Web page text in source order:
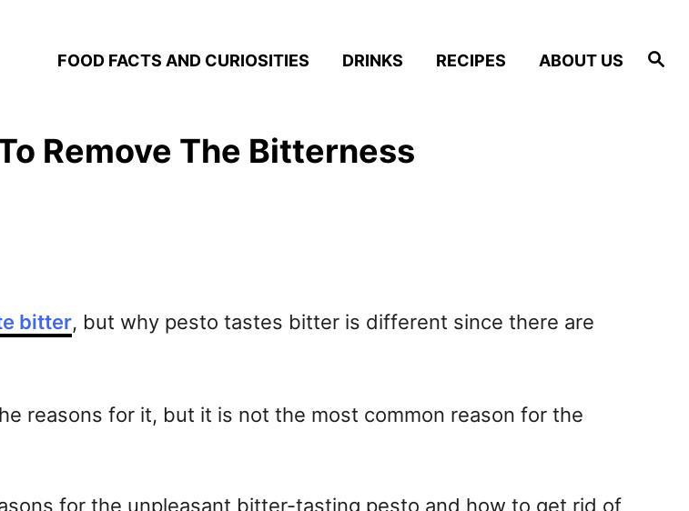
S
e
FOOD FACTS AND CURIOSITIES DRINKS RECIPES ABOUT US
Remove The Bitterness
bitter, but why pesto tastes bitter is different since there are
reasons for it, but it is not the most common reason for the
for the unpleasant bitter-tasting pesto and how to get rid of